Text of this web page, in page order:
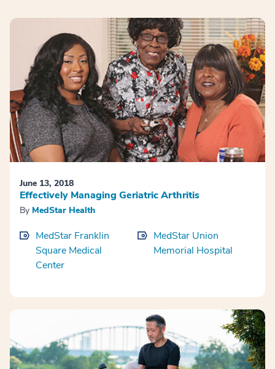
June 13, 2018
Effectively Managing Geriatric Arthritis
By MedStar Health
MedStar Franklin
Square Medical
Center
MedStar Union
Memorial Hospital